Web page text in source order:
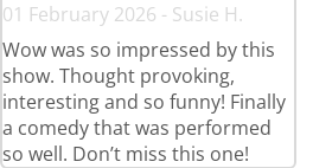
01 February 2026 - Susie H.
Wow was so impressed by this
show. Thought provoking,
interesting and so funny! Finally
a comedy that was performed
so well. Don’t miss this one!